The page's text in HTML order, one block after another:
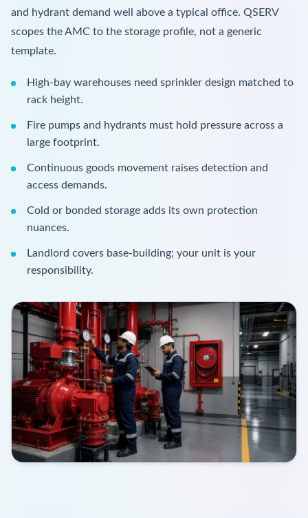
and hydrant demand well above a typical office. QSERV
scopes the AMC to the storage profile, not a generic
template.
High-bay warehouses need sprinkler design matched to
rack height.
Fire pumps and hydrants must hold pressure across a
large footprint.
Continuous goods movement raises detection and
access demands.
Cold or bonded storage adds its own protection
nuances.
Landlord covers base-building; your unit is your
responsibility.